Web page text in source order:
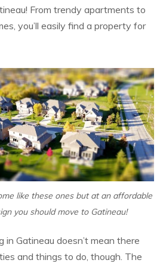
From trendy apartments to
you’ll easily find a property for
like these ones but at an affordable
you should move to Gatineau!
Gatineau doesn’t mean there
and things to do, though. The